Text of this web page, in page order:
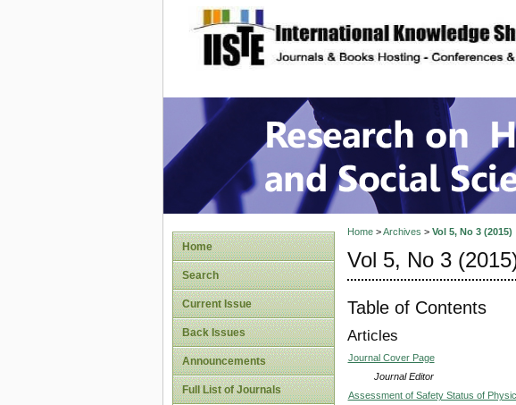
site description
Research on
Home
Search
Current Issue
Back Issues
Announcements
Full List of Journals
Home>Archives > Vol 5, No 3 (2015)
Vol 5, No 3
Table of Contents
Articles
Journal Cover Page
Journal Editor
Assessment of Safety Status of